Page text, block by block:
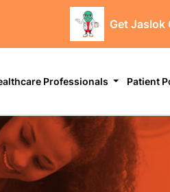
Get Jaslok
Professionals Patient